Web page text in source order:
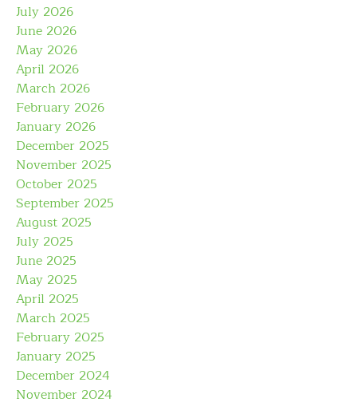
July 2026
June 2026
May 2026
April 2026
March 2026
February 2026
January 2026
December 2025
November 2025
October 2025
September 2025
August 2025
July 2025
June 2025
May 2025
April 2025
March 2025
February 2025
January 2025
December 2024
November 2024